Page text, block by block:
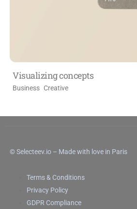
Visualizing concepts
Business Creative
© Selecteev.io – Made with love in Paris
Terms & Conditions
Privacy Policy
GDPR Compliance